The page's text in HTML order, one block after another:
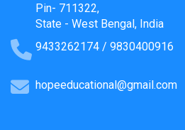
Pin- 711322,
State - West Bengal, India
9433262174 / 9830400916
hopeeducational@gmail.com